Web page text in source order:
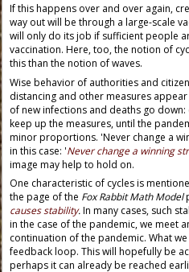
If this happens over and over again,
way out will be through a large-scale
will only do its job if sufficient people
vaccination. Here, too, the notion of
this than the notion of waves.
Wise behavior of authorities and
distancing and other measures
of new infections and deaths go
keep up the measures, until the
minor proportions. 'Never change a
in this case: 'Never change a winning
image may help to hold on.
One characteristic of cycles is
the page of the Fox Rabbit Math Model
causes stability.In many cases, such
in the case of the pandemic, we meet
continuation of the pandemic. What
feedback loop. This will hopefully be
perhaps it can already be reached